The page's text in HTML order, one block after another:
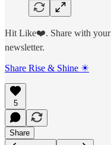
Hit Like❤️. Share with your
newsletter.
Share Rise & Shine ☀
5
Share